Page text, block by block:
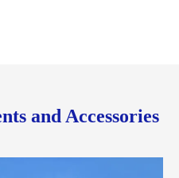
and Accessories